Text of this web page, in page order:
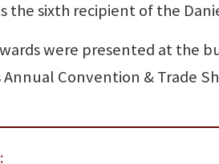
the sixth recipient of the
were presented at the
Annual Convention & Trade